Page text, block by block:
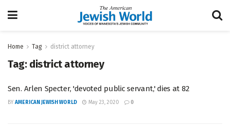
Home Tag district attorney
Tag: district attorney
Sen. Arlen Specter, 'devoted public servant,' dies at 82
BY AMERICAN JEWISH WORLD May 23, 2020 0